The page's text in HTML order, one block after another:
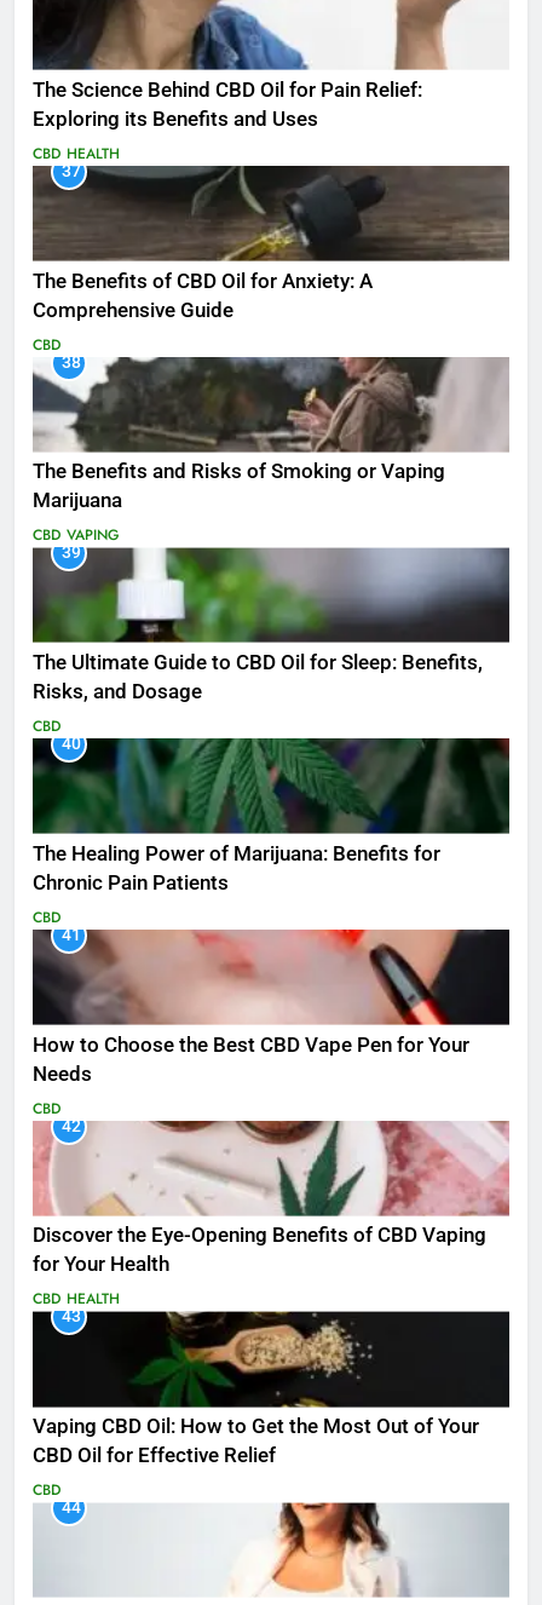
The Science Behind CBD Oil for Pain Relief:
Exploring its Benefits and Uses
CBD HEALTH
37
The Benefits of CBD Oil for Anxiety: A
Comprehensive Guide
CBD
38
The Benefits and Risks of Smoking or Vaping
Marijuana
CBD VAPING
39
The Ultimate Guide to CBD Oil for Sleep: Benefits,
Risks, and Dosage
CBD
40
The Healing Power of Marijuana: Benefits for
Chronic Pain Patients
CBD
41
How to Choose the Best CBD Vape Pen for Your
Needs
CBD
42
Discover the Eye-Opening Benefits of CBD Vaping
for Your Health
CBD HEALTH
43
Vaping CBD Oil: How to Get the Most Out of Your
CBD Oil for Effective Relief
CBD
44